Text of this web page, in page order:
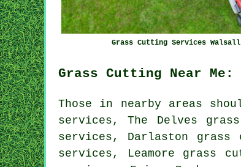
Grass Cutting Services Walsall
Grass Cutting Near Me:
Those in nearby areas
services, The Delves
services, Darlaston
services, Leamore grass